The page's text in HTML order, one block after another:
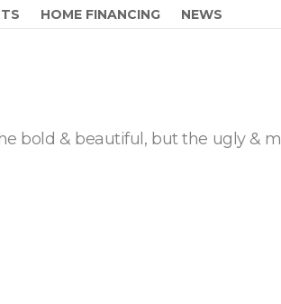
HOME FINANCING NEWS
bold & beautiful, but the ugly &